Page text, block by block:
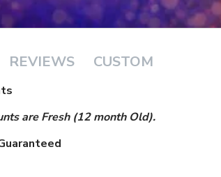
REVIEWS CUSTOM
are Fresh (12 month Old).